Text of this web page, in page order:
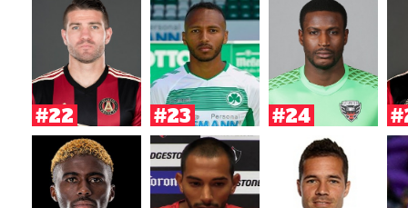
#22 #23 #24